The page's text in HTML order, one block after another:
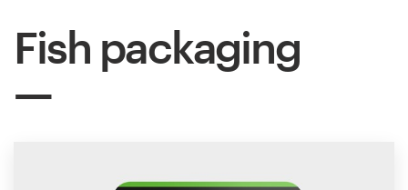
Fish packaging
Inspiration